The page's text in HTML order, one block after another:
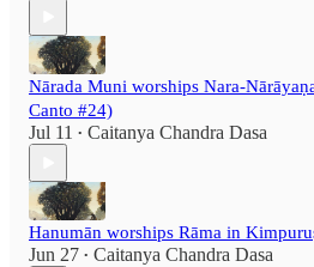
Nārada Muni worships Nara-
Canto #24)
Jul 11 • Caitanya Chandra Dasa
Hanumān worships Rāma in
Jun 27 • Caitanya Chandra Dasa